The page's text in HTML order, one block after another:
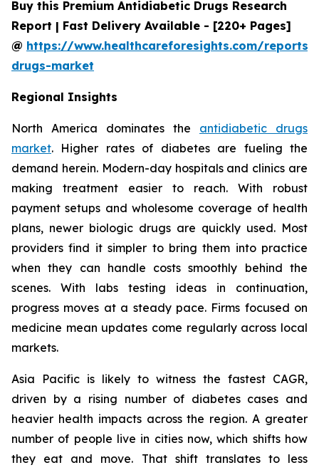
Buy this Premium Antidiabetic Drugs Research
Report | Fast Delivery Available - [220+ Pages]
@ https://www.healthcareforesights.com/
drugs-market
Regional Insights
North America dominates the antidiabetic drugs
market. Higher rates of diabetes are fueling the
demand herein. Modern-day hospitals and clinics are
making treatment easier to reach. With robust
payment setups and wholesome coverage of health
plans, newer biologic drugs are quickly used. Most
providers find it simpler to bring them into practice
when they can handle costs smoothly behind the
scenes. With labs testing ideas in continuation,
progress moves at a steady pace. Firms focused on
medicine mean updates come regularly across local
markets.
Asia Pacific is likely to witness the fastest CAGR,
driven by a rising number of diabetes cases and
heavier health impacts across the region. A greater
number of people live in cities now, which shifts how
they eat and move. That shift translates to less